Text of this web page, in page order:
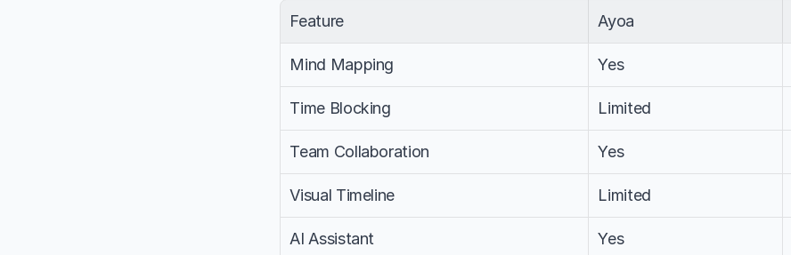
Feature Ayoa
Mind Mapping Yes
Time Blocking Limited
Team Collaboration Yes
Visual Timeline Limited
AI Assistant Yes